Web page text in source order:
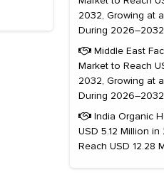
2032, Growing at
During 2026–2032
Middle East
Market to Reach
2032, Growing at
During 2026–2032
India Organic
USD 5.12 Million
Reach USD 12.28